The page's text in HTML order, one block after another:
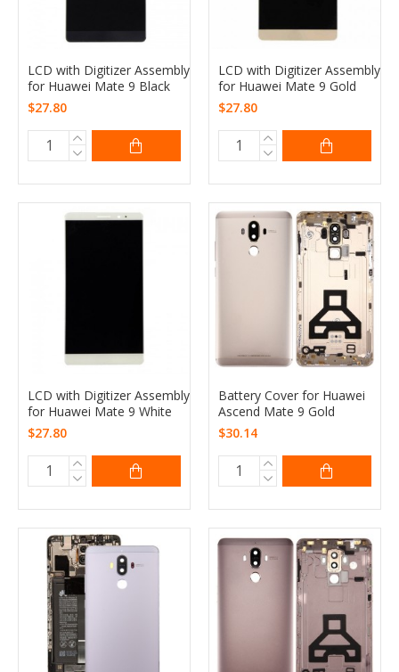
LCD with Digitizer Assembly
for Huawei Mate 9 Black
$27.80
LCD with Digitizer Assembly
for Huawei Mate 9 Gold
$27.80
LCD with Digitizer Assembly
for Huawei Mate 9 White
$27.80
Battery Cover for Huawei
Ascend Mate 9 Gold
$30.14